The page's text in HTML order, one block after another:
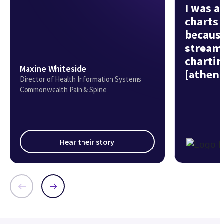
Maxine Whiteside
Director of Health Information Systems
Commonwealth Pain & Spine
Hear their story
I was